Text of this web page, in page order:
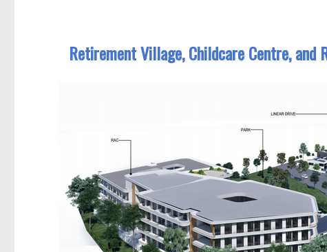
Retirement Village, Childcare Centre,